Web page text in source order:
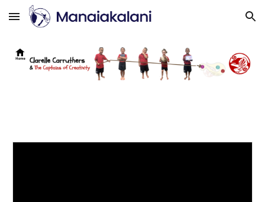
Skip to main content Skip to navigation